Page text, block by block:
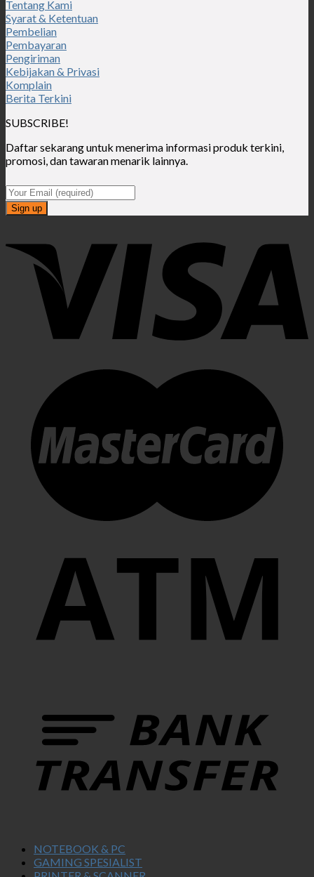
Tentang Kami
Syarat & Ketentuan
Pembelian
Pembayaran
Pengiriman
Kebijakan & Privasi
Komplain
Berita Terkini
SUBSCRIBE!
Daftar sekarang untuk menerima informasi produk terkini,
promosi, dan tawaran menarik lainnya.
NOTEBOOK & PC
GAMING SPESIALIST